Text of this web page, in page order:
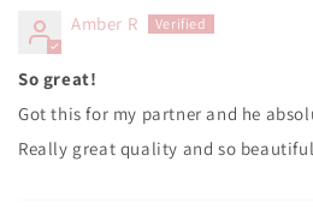
Amber R
So great!
Got this for my partner and he
Really great quality and so